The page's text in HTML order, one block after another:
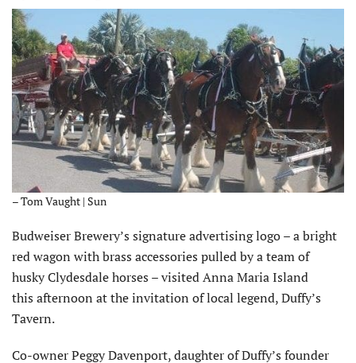
– Tom Vaught | Sun
Budweiser Brewery’s signature advertising logo – a bright
red wagon with brass accessories pulled by a team of
husky Clydesdale horses – visited Anna Maria Island
this afternoon at the invitation of local legend, Duffy’s
Tavern.
Co-owner Peggy Davenport, daughter of Duffy’s founder